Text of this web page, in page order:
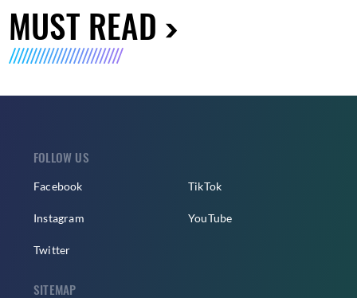
MUST READ
FOLLOW US
Facebook
Instagram
Twitter
TikTok
YouTube
SITEMAP